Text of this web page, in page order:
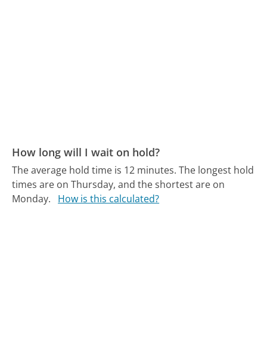
How long will I wait on hold?
The average hold time is 12 minutes. The longest hold
times are on Thursday, and the shortest are on
Monday.
How is this calculated?